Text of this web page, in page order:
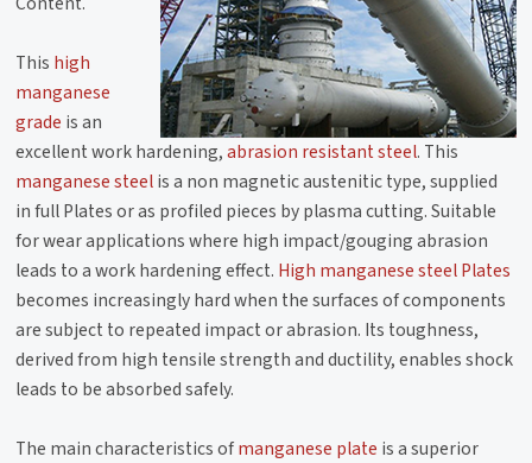
This high
manganese
grade is an
excellent work hardening,abrasion resistant steel. This
manganese steelis a non magnetic austenitic type, supplied
in full Plates or as profiled pieces by plasma cutting. Suitable
for wear applications where high impact/gouging abrasion
leads to a work hardening effect. High manganese steel Plates
becomes increasingly hard when the surfaces of components
are subject to repeated impact or abrasion. Its toughness,
derived from high tensile strength and ductility, enables shock
leads to be absorbed safely.
The main characteristics ofmanganese plate is a superior